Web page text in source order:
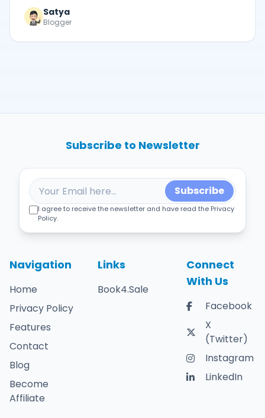
Satya
Blogger
Navigation
Home
Privacy Policy
Features
Contact
Blog
Become
Affiliate
Links
Book4.Sale
Connect
With Us
Facebook
X
(Twitter)
Instagram
LinkedIn
Subscribe to Newsletter
Subscribe
I agree to receive the newsletter and have read the Privacy
Policy.